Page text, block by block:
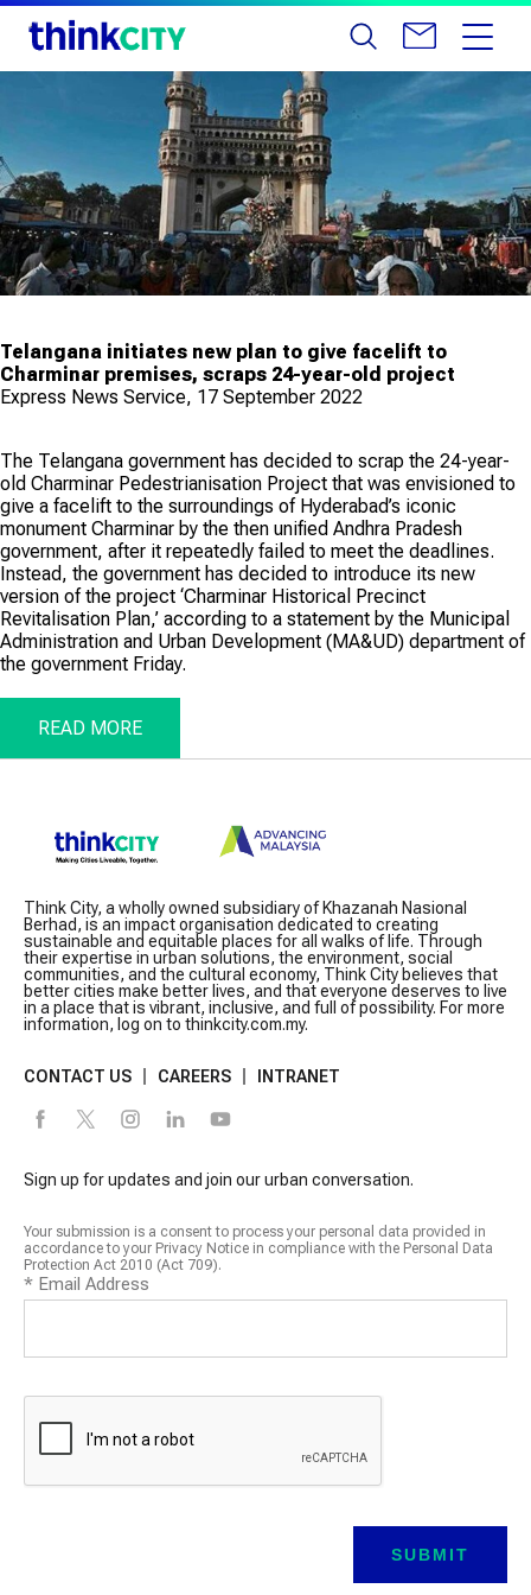
Telangana initiates new plan to give facelift to
Charminar premises, scraps 24-year-old project
Express News Service, 17 September 2022
The Telangana government has decided to scrap the 24-year-
old Charminar Pedestrianisation Project that was envisioned to
give a facelift to the surroundings of Hyderabad’s iconic
monument Charminar by the then unified Andhra Pradesh
government, after it repeatedly failed to meet the deadlines.
Instead, the government has decided to introduce its new
version of the project ‘Charminar Historical Precinct
Revitalisation Plan,’ according to a statement by the Municipal
Administration and Urban Development (MA&UD) department of
the government Friday.
READ MORE
Think City, a wholly owned subsidiary of Khazanah Nasional
Berhad, is an impact organisation dedicated to creating
sustainable and equitable places for all walks of life. Through
their expertise in urban solutions, the environment, social
communities, and the cultural economy, Think City believes that
better cities make better lives, and that everyone deserves to live
in a place that is vibrant, inclusive, and full of possibility. For more
information, log on to thinkcity.com.my.
CONTACT US CAREERS INTRANET
Sign up for updates and join our urban conversation.
Your submission is a consent to process your personal data provided in
accordance to your Privacy Notice in compliance with the Personal Data
Protection Act 2010 (Act 709).
* Email Address